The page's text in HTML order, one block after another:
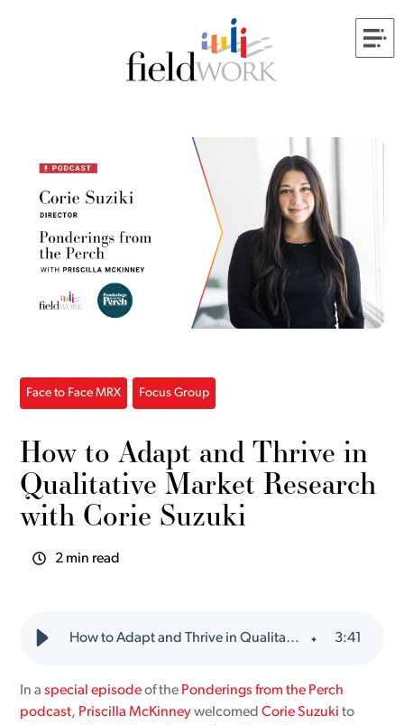
Face to Face MRX Focus Group
How to Adapt and Thrive in
Qualitative Market Research
with Corie Suzuki
2 min read
How to Adapt and Thrive in Qualitative Market Research with Corie Suzuki 3:41
In aspecial episodeof the Ponderings from the Perch
podcast, Priscilla McKinneywelcomedCorie Suzuki to